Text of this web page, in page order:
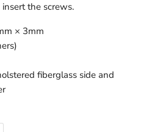
the screws.
× 3mm
fiberglass side and